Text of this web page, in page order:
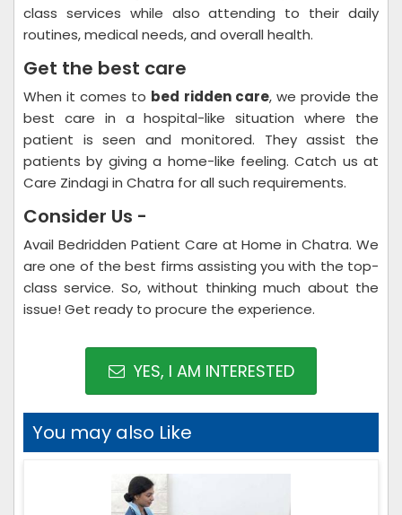
class services while also attending to their daily
routines, medical needs, and overall health.
Get the best care
When it comes to bed ridden care, we provide the
best care in a hospital-like situation where the
patient is seen and monitored. They assist the
patients by giving a home-like feeling. Catch us at
Care Zindagi in Chatra for all such requirements.
Consider Us -
Avail Bedridden Patient Care at Home in Chatra. We
are one of the best firms assisting you with the top-
class service. So, without thinking much about the
issue! Get ready to procure the experience.
YES, I AM INTERESTED
You may also Like